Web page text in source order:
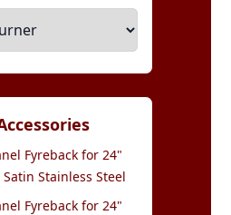
Fyreback for 24"
Satin Stainless Steel
Fyreback for 24"